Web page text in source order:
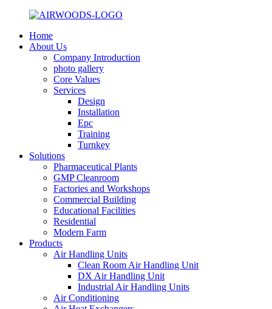
Home
About Us
Company Introduction
photo gallery
Core Values
Services
Design
Installation
Epc
Training
Turnkey
Solutions
Pharmaceutical Plants
GMP Cleanroom
Factories and Workshops
Commercial Building
Educational Facilities
Residential
Modern Farm
Products
Air Handling Units
Clean Room Air Handling Unit
DX Air Handling Unit
Industrial Air Handling Units
Air Conditioning